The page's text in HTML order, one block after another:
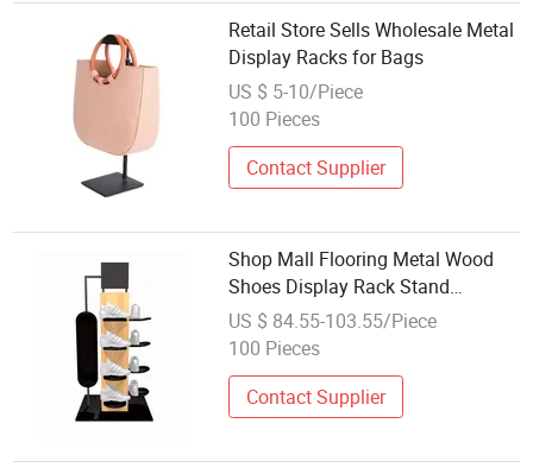
Retail Store Sells Wholesale Metal
Display Racks for Bags
US $ 5-10/Piece
100 Pieces
Contact Supplier
Shop Mall Flooring Metal Wood
Shoes Display Rack Stand
Sneaker Display Stand Shoes
Display for Retail Shop
US $ 84.55-103.55/Piece
100 Pieces
Contact Supplier